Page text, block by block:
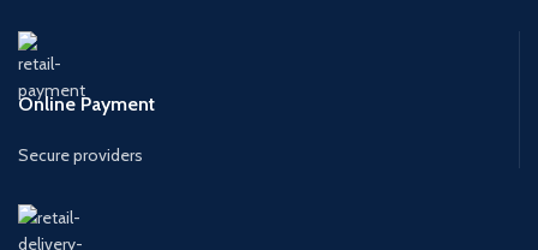
Online Payment
Secure providers